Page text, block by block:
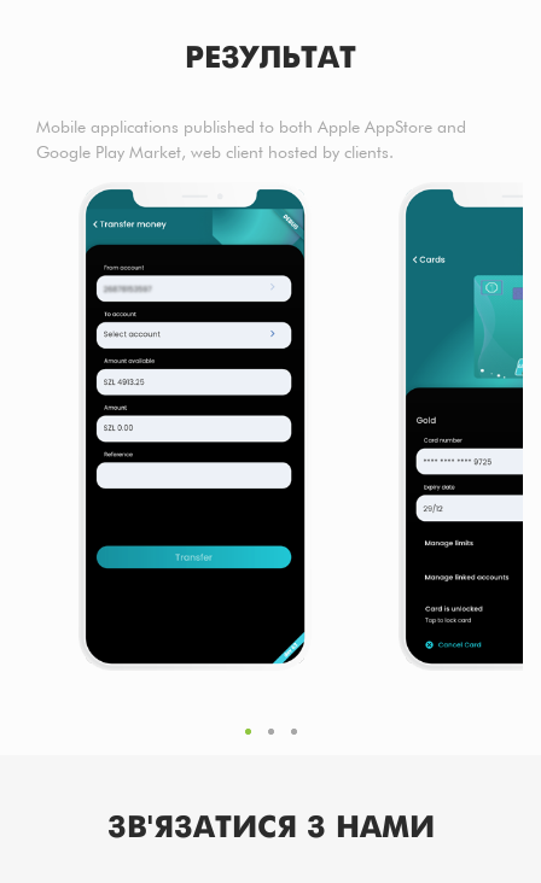
РЕЗУЛЬТАТ
Mobile applications published to both Apple AppStore and
Google Play Market, web client hosted by clients.
ЗВ'ЯЗАТИСЯ З НАМИ